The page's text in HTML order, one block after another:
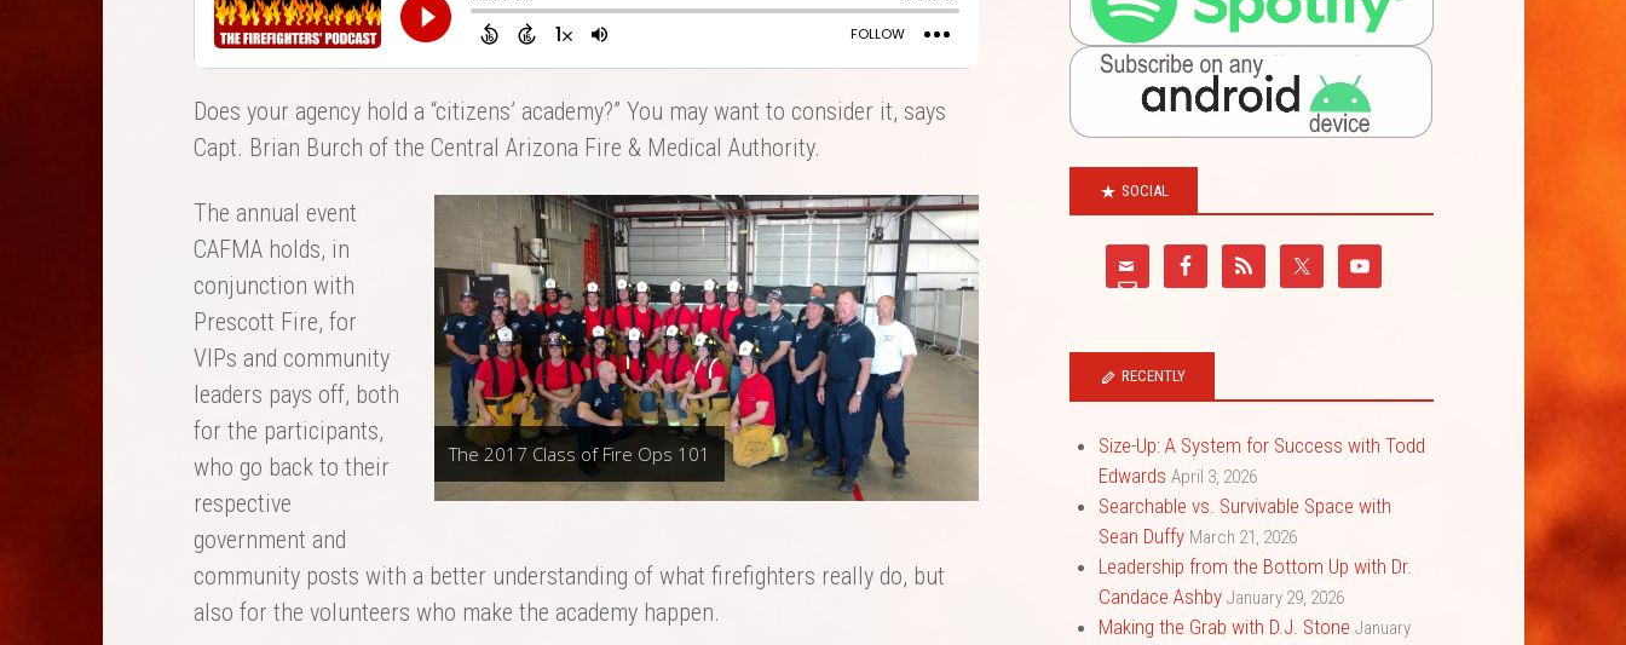
Does your agency hold a “citizens’ academy?” You may want to consider it, says
Capt. Brian Burch of the Central Arizona Fire & Medical Authority.
The 2017 Class of Fire Ops 101
The annual event
CAFMA holds, in
conjunction with
Prescott Fire, for
VIPs and community
leaders pays off, both
for the participants,
who go back to their
respective
government and
community posts with a better understanding of what firefighters really do, but
also for the volunteers who make the academy happen.
SOCIAL
RECENTLY
Size-Up: A System for Success with Todd
Edwards April 3, 2026
Searchable vs. Survivable Space with
Sean Duffy March 21, 2026
Leadership from the Bottom Up with Dr.
Candace Ashby January 29, 2026
Making the Grab with D.J. Stone January